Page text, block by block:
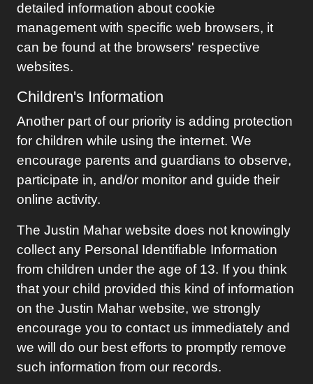
detailed information about cookie
management with specific web browsers, it
can be found at the browsers' respective
websites.
Children's Information
Another part of our priority is adding protection
for children while using the internet. We
encourage parents and guardians to observe,
participate in, and/or monitor and guide their
online activity.
The Justin Mahar website does not knowingly
collect any Personal Identifiable Information
from children under the age of 13. If you think
that your child provided this kind of information
on the Justin Mahar website, we strongly
encourage you to contact us immediately and
we will do our best efforts to promptly remove
such information from our records.